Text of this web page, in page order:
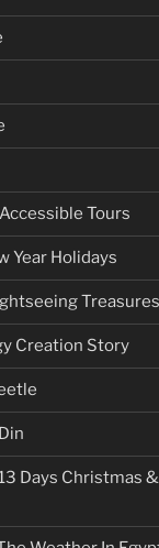
Tours
Year Holidays
Creation Story
Days Christmas